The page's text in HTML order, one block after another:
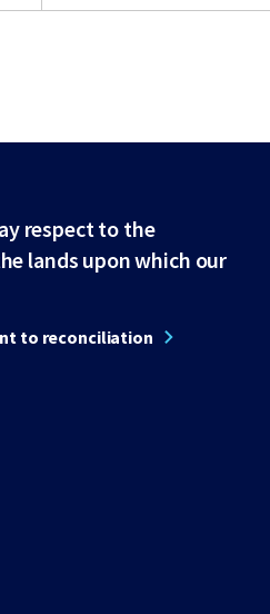
respect to the
lands upon which our
to reconciliation